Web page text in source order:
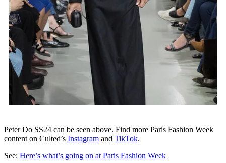
Peter Do SS24 can be seen above. Find more Paris Fashion Week
content on Culted’s Instagram and TikTok.
See: Here’s what’s going on at Paris Fashion Week